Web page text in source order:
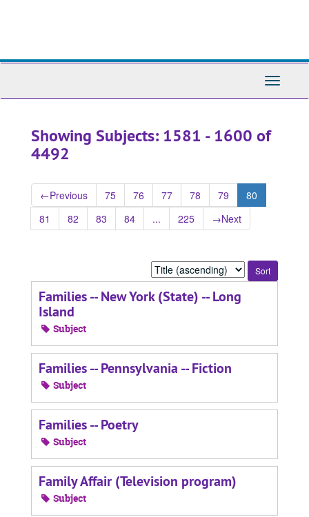
Toggle
Showing Subjects: 1581 - 1600 of
4492
←Previous 75 76 77 78 79
80
81
82 83 84 ... 225 →Next
Sort
by:
Families -- New York (State) -- Long
Island
Subject
Families -- Pennsylvania -- Fiction
Subject
Families -- Poetry
Subject
Family Affair (Television program)
Subject